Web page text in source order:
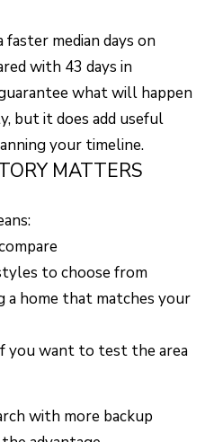
F
V
I
D
E
V
L
O
median days on
with 43 days in
what will happen
but it does add useful
your timeline.
MATTERS
to choose from
a home that matches your
you want to test the area
with more backup
by Robert
call, email,
real estate
'stop' at any
You can
also click
the